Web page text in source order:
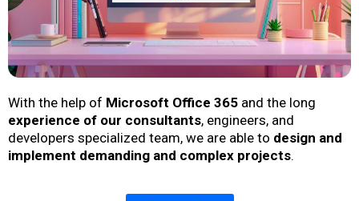
With the help of Microsoft Office 365 and the long
experience of our consultants, engineers, and
developers specialized team, we are able to design and
implement demanding and complex projects.